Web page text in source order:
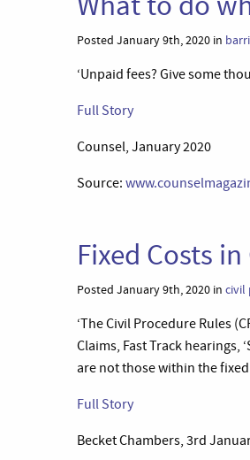
Posted January 9th, 2020 in
‘Unpaid fees? Give some
Full Story
Counsel, January 2020
Source:
Fixed Costs
Posted January 9th, 2020 in civil
‘The Civil Procedure Rules
Claims, Fast Track hearings,
are not those within the
Full Story
Becket Chambers, 3rd